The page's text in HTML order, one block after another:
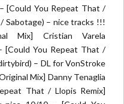
[Could You Repeat That /
Sabotage) – nice tracks !!!
Mix] Cristian Varela
[Could You Repeat That /
– DL for VonStroke
Mix] Danny Tenaglia
That / Llopis Remix]